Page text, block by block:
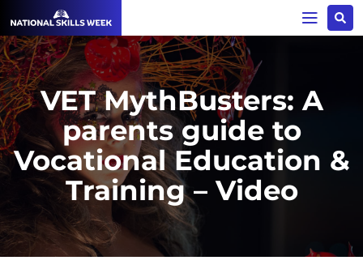
VET MythBusters: A
parents guide to
Vocational Education &
Training – Video